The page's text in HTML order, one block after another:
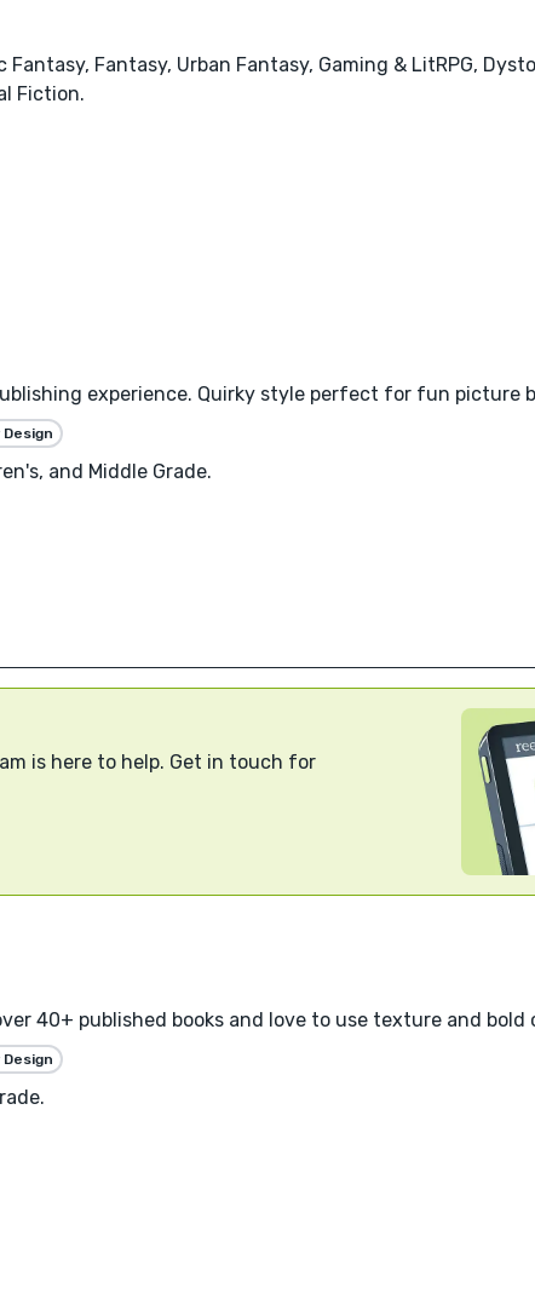
Fantasy, Urban Fantasy, Gaming & LitRPG,
Fiction.
experience. Quirky style perfect for fun picture
and Middle Grade.
is here to help. Get in touch for
40+ published books and love to use texture and bold